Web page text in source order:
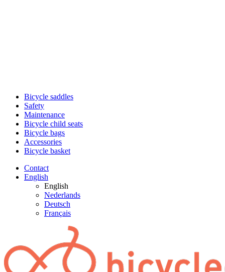
Bicycle saddles
Safety
Maintenance
Bicycle child seats
Bicycle bags
Accessories
Bicycle basket
Contact
English
English
Nederlands
Deutsch
Français